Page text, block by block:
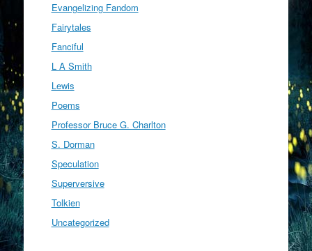
Evangelizing Fandom
Fairytales
Fanciful
L A Smith
Lewis
Poems
Professor Bruce G. Charlton
S. Dorman
Speculation
Superversive
Tolkien
Uncategorized